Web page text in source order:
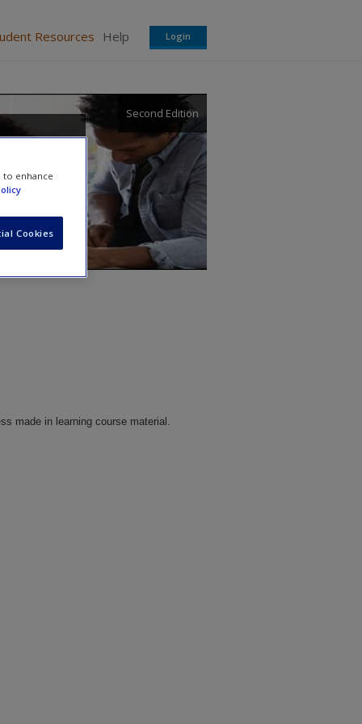
Resources Help Login
Second Edition
made in learning course material.
to enhance
Cookies